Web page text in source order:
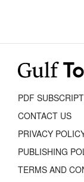
PDF
CONTACT US
PRIVACY
PUBLISHING
TERMS AND